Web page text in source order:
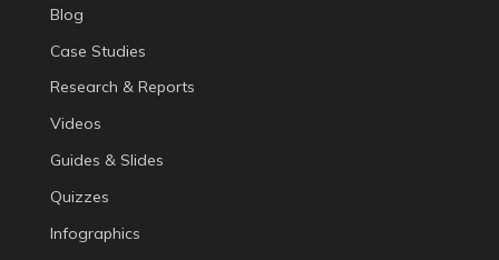
Blog
Case Studies
Research & Reports
Videos
Guides & Slides
Quizzes
Infographics